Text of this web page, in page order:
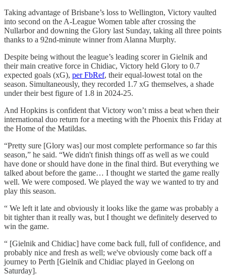
Taking advantage of Brisbane’s loss to Wellington, Victory vaulted
into second on the A-League Women table after crossing the
Nullarbor and downing the Glory last Sunday, taking all three points
thanks to a 92nd-minute winner from Alanna Murphy.
Despite being without the league’s leading scorer in Gielnik and
their main creative force in Chidiac, Victory held Glory to 0.7
expected goals (xG), per FbRef, their equal-lowest total on the
season. Simultaneously, they recorded 1.7 xG themselves, a shade
under their best figure of 1.8 in 2024-25.
And Hopkins is confident that Victory won’t miss a beat when their
international duo return for a meeting with the Phoenix this Friday at
the Home of the Matildas.
“Pretty sure [Glory was] our most complete performance so far this
season,” he said. “We didn't finish things off as well as we could
have done or should have done in the final third. But everything we
talked about before the game… I thought we started the game really
well. We were composed. We played the way we wanted to try and
play this season.
“ We left it late and obviously it looks like the game was probably a
bit tighter than it really was, but I thought we definitely deserved to
win the game.
“ [Gielnik and Chidiac] have come back full, full of confidence, and
probably nice and fresh as well; we've obviously come back off a
journey to Perth [Gielnik and Chidiac played in Geelong on
Saturday].